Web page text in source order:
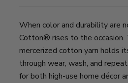
When color and durability are
Cotton® rises to the occasion.
mercerized cotton yarn holds
through wear, wash, and
for both high-use home décor